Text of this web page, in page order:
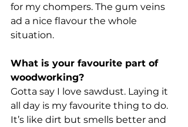
for my chompers. The gum veins
ad a nice flavour the whole
situation.
What is your favourite part of
woodworking?
Gotta say I love sawdust. Laying it
all day is my favourite thing to do.
It’s like dirt but smells better and